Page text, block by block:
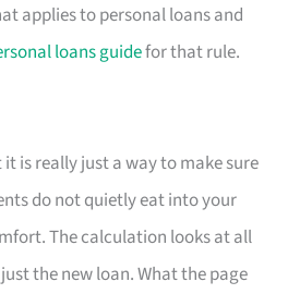
applies to personal loans and
loans guidefor that rule.
is really just a way to make sure
do not quietly eat into your
The calculation looks at all
the new loan. What the page